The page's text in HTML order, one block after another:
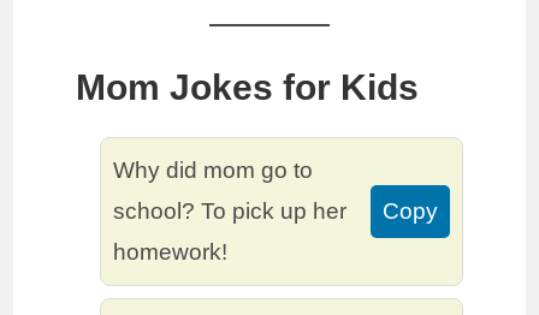
Mom Jokes for Kids
Why did mom go to
school? To pick up her
homework!
Copy